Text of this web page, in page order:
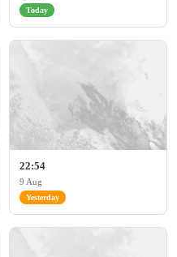
Today
22:54
9 Aug
Yesterday